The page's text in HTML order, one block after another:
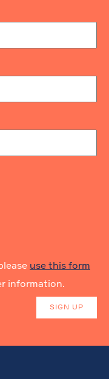
use this form
information.